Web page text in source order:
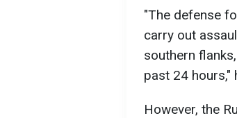
"The defense
carry out
southern
past 24 hours,"
However, the